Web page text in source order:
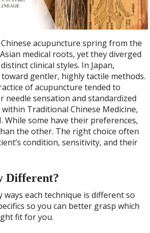
acupuncture spring from the
medical roots, yet they diverged
clinical styles. In Japan,
gentler, highly tactile methods.
of acupuncture tended to
needle sensation and standardized
Traditional Chinese Medicine,
While some have their preferences,
the other. The right choice often
condition, sensitivity, and their
Different?
ways each technique is different so
so you can better grasp which
fit for you.